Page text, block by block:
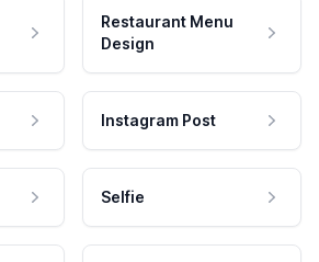
Restaurant Menu
Design
Instagram Post
Selfie